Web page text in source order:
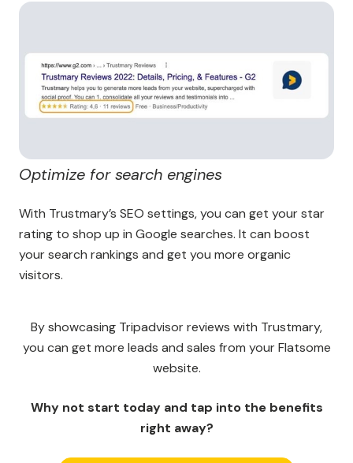
Optimize for search engines
With Trustmary’s SEO settings, you can get your star
rating to shop up in Google searches. It can boost
your search rankings and get you more organic
visitors.
By showcasing Tripadvisor reviews with Trustmary,
you can get more leads and sales from your Flatsome
website.
Why not start today and tap into the benefits
right away?